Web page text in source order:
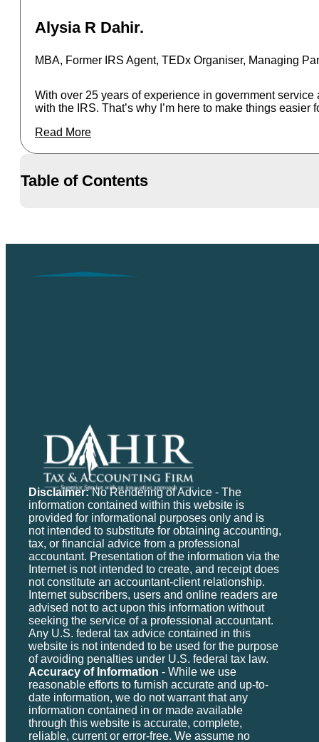
More
Alysia R Dahir.
MBA, Former IRS Agent, TEDx Organiser, Managing
With over 25 years of experience in government
with the IRS. That’s why I’m here to make things easier
Read More
Table of Contents
Disclaimer:No Rendering of Advice - The
information contained within this website is
provided for informational purposes only and is
not intended to substitute for obtaining accounting,
tax, or financial advice from a professional
accountant. Presentation of the information via the
Internet is not intended to create, and receipt does
not constitute an accountant-client relationship.
Internet subscribers, users and online readers are
advised not to act upon this information without
seeking the service of a professional accountant.
Any U.S. federal tax advice contained in this
website is not intended to be used for the purpose
of avoiding penalties under U.S. federal tax law.
Accuracy of Information - While we use
reasonable efforts to furnish accurate and up-to-
date information, we do not warrant that any
information contained in or made available
through this website is accurate, complete,
reliable, current or error-free. We assume no